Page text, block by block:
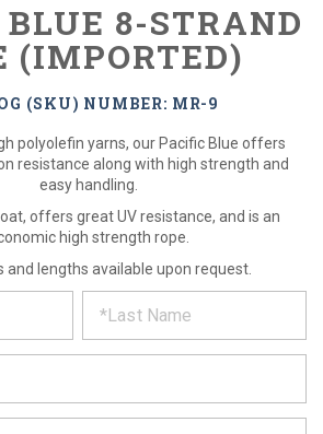
8-STRAND
(IMPORTED)
(SKU) NUMBER: MR-9
polyolefin yarns, our Pacific Blue offers
resistance along with high strength and
easy handling.
offers great UV resistance, and is an
high strength rope.
and lengths available upon request.